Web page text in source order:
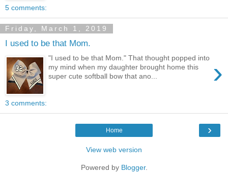
5 comments:
Friday, March 1, 2019
I used to be that Mom.
›
"I used to be that Mom." That thought popped into
my mind when my daughter brought home this
super cute softball bow that ano...
3 comments:
›
Home
View web version
Powered by Blogger.